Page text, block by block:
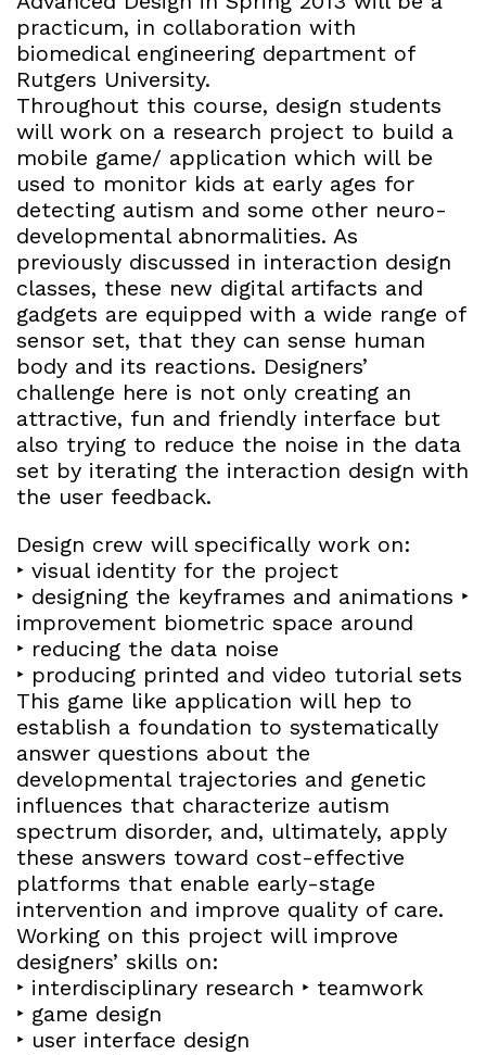
practicum, in collaboration with
biomedical engineering department of
Rutgers University.
Throughout this course, design students
will work on a research project to build a
mobile game/ application which will be
used to monitor kids at early ages for
detecting autism and some other neuro-
developmental abnormalities. As
previously discussed in interaction design
classes, these new digital artifacts and
gadgets are equipped with a wide range of
sensor set, that they can sense human
body and its reactions. Designers’
challenge here is not only creating an
attractive, fun and friendly interface but
also trying to reduce the noise in the data
set by iterating the interaction design with
the user feedback.
Design crew will specifically work on:
‣ visual identity for the project
‣ designing the keyframes and animations ‣
improvement biometric space around
‣ reducing the data noise
‣ producing printed and video tutorial sets
This game like application will hep to
establish a foundation to systematically
answer questions about the
developmental trajectories and genetic
influences that characterize autism
spectrum disorder, and, ultimately, apply
these answers toward cost-effective
platforms that enable early-stage
intervention and improve quality of care.
Working on this project will improve
designers’ skills on:
‣ interdisciplinary research ‣ teamwork
‣ game design
‣ user interface design